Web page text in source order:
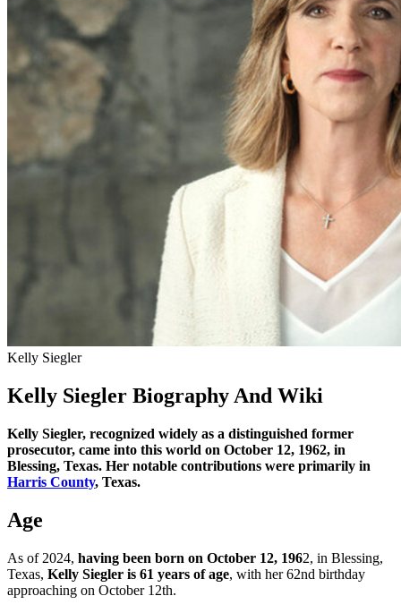
Kelly Siegler
Kelly Siegler Biography And Wiki
Kelly Siegler, recognized widely as a distinguished former
prosecutor, came into this world on October 12, 1962, in
Blessing, Texas. Her notable contributions were primarily in
Harris County, Texas.
Age
As of 2024, having been born on October 12, 1962, in Blessing,
Texas, Kelly Siegler is 61 years of age, with her 62nd birthday
approaching on October 12th.